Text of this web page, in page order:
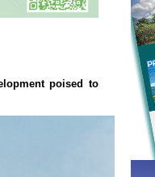
poised to